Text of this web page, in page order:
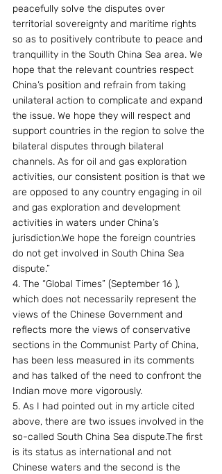
peacefully solve the disputes over
territorial sovereignty and maritime rights
so as to positively contribute to peace and
tranquillity in the South China Sea area. We
hope that the relevant countries respect
China’s position and refrain from taking
unilateral action to complicate and expand
the issue. We hope they will respect and
support countries in the region to solve the
bilateral disputes through bilateral
channels. As for oil and gas exploration
activities, our consistent position is that we
are opposed to any country engaging in oil
and gas exploration and development
activities in waters under China’s
jurisdiction.We hope the foreign countries
do not get involved in South China Sea
dispute.”
4. The “Global Times” (September 16 ),
which does not necessarily represent the
views of the Chinese Government and
reflects more the views of conservative
sections in the Communist Party of China,
has been less measured in its comments
and has talked of the need to confront the
Indian move more vigorously.
5. As I had pointed out in my article cited
above, there are two issues involved in the
so-called South China Sea dispute.The first
is its status as international and not
Chinese waters and the second is the